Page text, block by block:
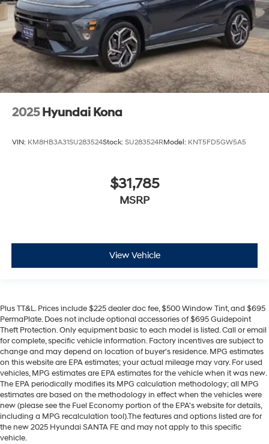
2025 Hyundai Kona
VIN: KM8HB3A31SU283524Stock: SU283524RModel: KNT5FD5GW5A5
$31,785
MSRP
View Vehicle
Plus TT&L. Prices include $225 dealer doc fee, $500 Window Tint, and $695
PermaPlate. Does not include optional accessories of $695 Guidepoint
Theft Protection. Only equipment basic to each model is listed. Call or email
for complete, specific vehicle information. Factory incentives are subject to
change and may depend on location of buyer's residence. MPG estimates
on this website are EPA estimates; your actual mileage may vary. For used
vehicles, MPG estimates are EPA estimates for the vehicle when it was new.
The EPA periodically modifies its MPG calculation methodology; all MPG
estimates are based on the methodology in effect when the vehicles were
new (please see the Fuel Economy portion of the EPA's website for details,
including a MPG recalculation tool).The features and options listed are for
the new 2025 Hyundai SANTA FE and may not apply to this specific
vehicle.